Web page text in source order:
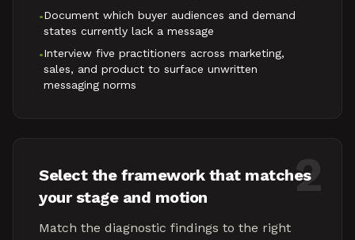
•Document which buyer audiences and demand
states currently lack a message
•Interview five practitioners across marketing,
sales, and product to surface unwritten
messaging norms
2
Select the framework that matches
your stage and motion
Match the diagnostic findings to the right